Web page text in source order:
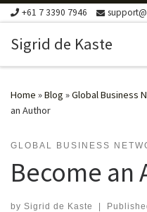
Skip to content
+61 7 3390 7946
Sigrid de Kaste
Home »Blog »Global Business
an Author
GLOBAL BUSINESS
Become an
by Sigrid de Kaste |